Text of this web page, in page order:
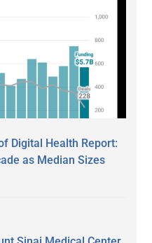
Digital Health Report:
as Median Sizes